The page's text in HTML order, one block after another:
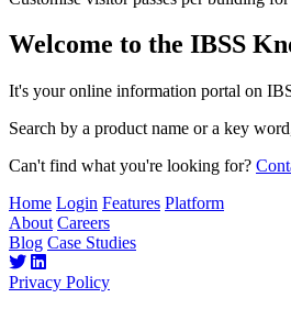
Welcome to the IBSS
It's your online information portal on
Search by a product name or a key
Can't find what you're looking for?
Home Login Features Platform
About Careers
Blog Case Studies
Privacy Policy